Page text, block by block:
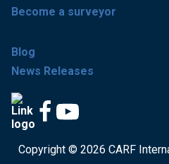
Become a surveyor
Blog
News Releases
Copyright © 2026 CARF